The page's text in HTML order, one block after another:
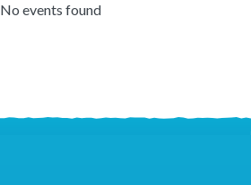
No events found